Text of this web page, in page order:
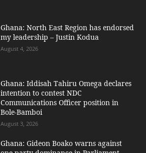
Ghana: North East Region has endorsed
my leadership – Justin Kodua
August 4, 2026
Ghana: Iddisah Tahiru Omega declares
intention to contest NDC
Communications Officer position in
Bole-Bamboi
August 3, 2026
Ghana: Gideon Boako warns against